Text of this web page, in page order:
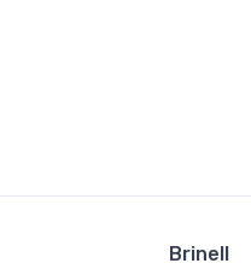
Brinell